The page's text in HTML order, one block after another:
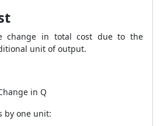
change in total cost due to the
unit of output.
in Q
by one unit: